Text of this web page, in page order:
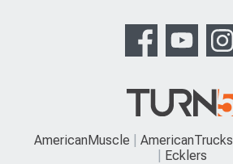
AmericanMuscle AmericanTrucks
Ecklers